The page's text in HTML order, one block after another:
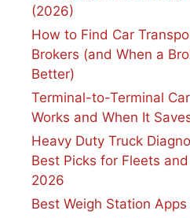
(2026)
How to Find Car
Brokers (and When a
Better)
Terminal-to-Terminal
Works and When It
Heavy Duty Truck
Best Picks for Fleets
2026
Best Weigh Station